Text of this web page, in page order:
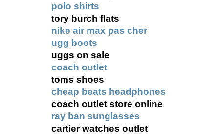
polo shirts
tory burch flats
nike air max pas cher
ugg boots
uggs on sale
coach outlet
toms shoes
cheap beats headphones
coach outlet store online
ray ban sunglasses
cartier watches outlet